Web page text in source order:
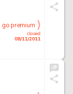
closed
08/11/2011
go premium